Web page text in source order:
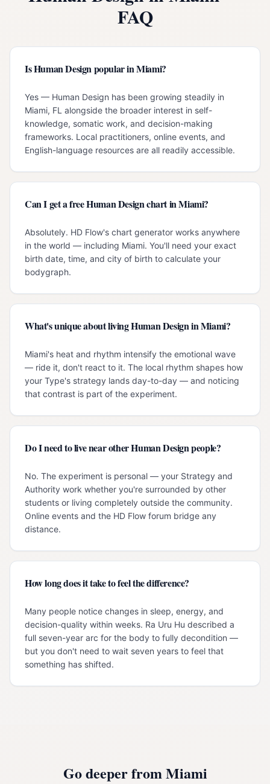
FAQ
Is Human Design popular in Miami?
Yes — Human Design has been growing steadily in
Miami, FL alongside the broader interest in self-
knowledge, somatic work, and decision-making
frameworks. Local practitioners, online events, and
English-language resources are all readily accessible.
Can I get a free Human Design chart in Miami?
Absolutely. HD Flow's chart generator works anywhere
in the world — including Miami. You'll need your exact
birth date, time, and city of birth to calculate your
bodygraph.
What's unique about living Human Design in Miami?
Miami's heat and rhythm intensify the emotional wave
— ride it, don't react to it. The local rhythm shapes how
your Type's strategy lands day-to-day — and noticing
that contrast is part of the experiment.
Do I need to live near other Human Design people?
No. The experiment is personal — your Strategy and
Authority work whether you're surrounded by other
students or living completely outside the community.
Online events and the HD Flow forum bridge any
distance.
How long does it take to feel the difference?
Many people notice changes in sleep, energy, and
decision-quality within weeks. Ra Uru Hu described a
full seven-year arc for the body to fully decondition —
but you don't need to wait seven years to feel that
something has shifted.
Go deeper fromMiami